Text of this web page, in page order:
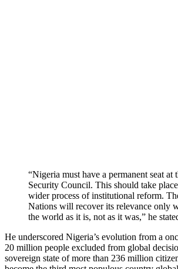
“Nigeria must have a permanent seat at
Security Council. This should take
wider process of institutional reform.
Nations will recover its relevance only
the world as it is, not as it was,” he
He underscored Nigeria’s evolution from a
20 million people excluded from global
sovereign state of more than 236 million